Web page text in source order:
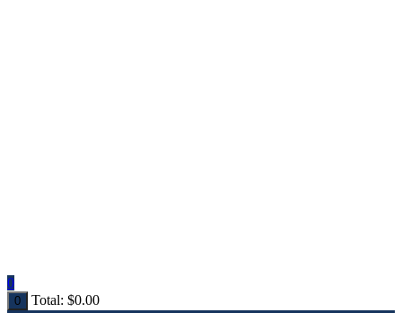
0
0 Total: $0.00